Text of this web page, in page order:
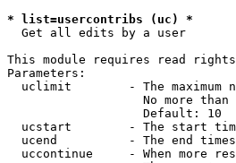
* list=usercontribs (uc) *
Get all edits by a user
This module requires read
Parameters:
uclimit        - The maximum
No more than
                   Default: 10
ucstart        - The start
ucend          - The end
uccontinue     - When more